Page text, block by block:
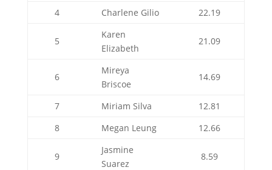
4
Charlene Gilio 22.19
5
Karen
Elizabeth
21.09
6
Mireya
Briscoe
14.69
7 Miriam Silva
12.81
8
Megan Leung 12.66
9
Jasmine
Suarez
8.59